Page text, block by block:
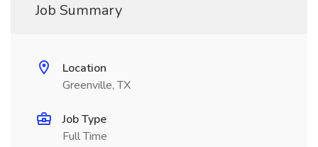
Job Summary
Location
Greenville, TX
Job Type
Full Time